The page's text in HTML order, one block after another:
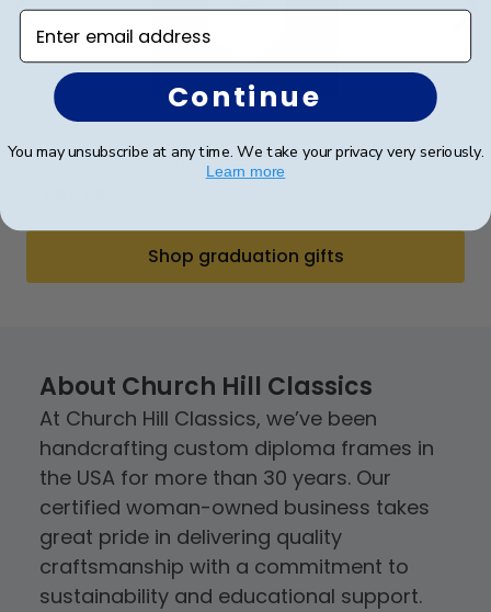
(9)
Graduation Stole Frame
Shop graduation gifts
About Church Hill Classics
At Church Hill Classics, we’ve been
handcrafting custom diploma frames in
the USA for more than 30 years. Our
certified woman-owned business takes
great pride in delivering quality
craftsmanship with a commitment to
sustainability and educational support.
Enter email address
Continue
You may unsubscribe at any time. We take your privacy very seriously.
Learn more